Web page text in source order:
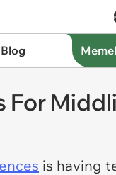
For
is having